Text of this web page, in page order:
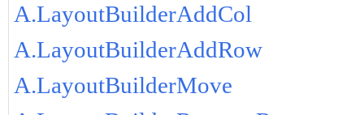
A.LayoutBuilderAddCol
A.LayoutBuilderAddRow
A.LayoutBuilderMove